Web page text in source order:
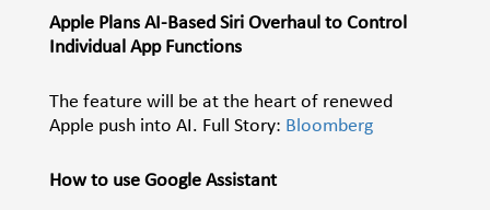
Apple Plans AI-Based Siri Overhaul to Control
Individual App Functions
The feature will be at the heart of renewed
Apple push into AI. Full Story: Bloomberg
How to use Google Assistant